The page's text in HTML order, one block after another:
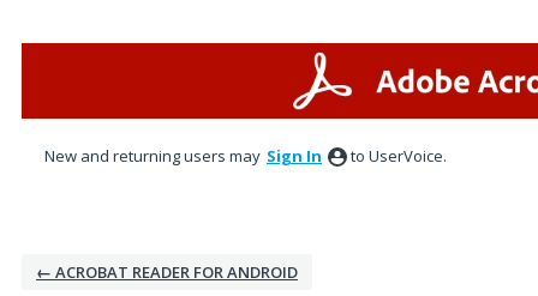
New and returning users may Sign In to UserVoice.
← ACROBAT READER FOR ANDROID